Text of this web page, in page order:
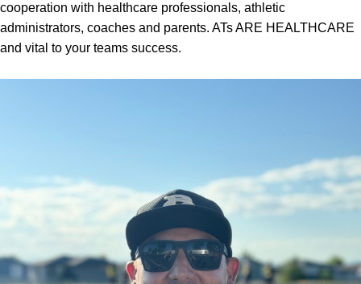
cooperation with healthcare professionals, athletic
administrators, coaches and parents. ATs ARE HEALTHCARE
and vital to your teams success.